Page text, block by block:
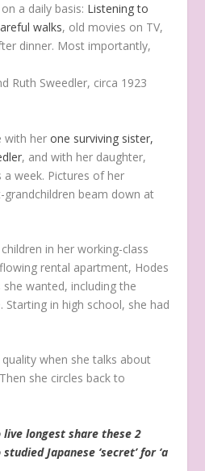
a daily basis: Listening to
walks, old movies on TV,
dinner. Most importantly,
Ruth Sweedler, circa 1923
with herone surviving sister,
, and with her daughter,
week. Pictures of her
grandchildren beam down at
in her working-class
rental apartment, Hodes
wanted, including the
in high school, she had
when she talks about
she circles back to
live longest share these 2
Japanese ‘secret’ for ‘a